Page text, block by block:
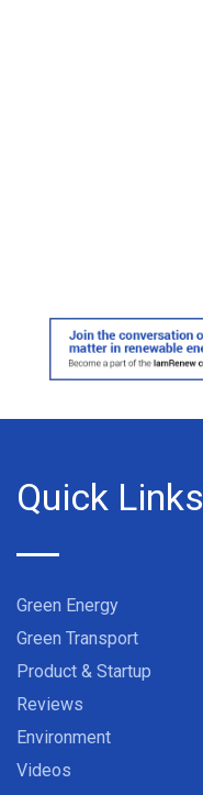
Quick Links
Green Energy
Green Transport
Product & Startup
Reviews
Environment
Videos